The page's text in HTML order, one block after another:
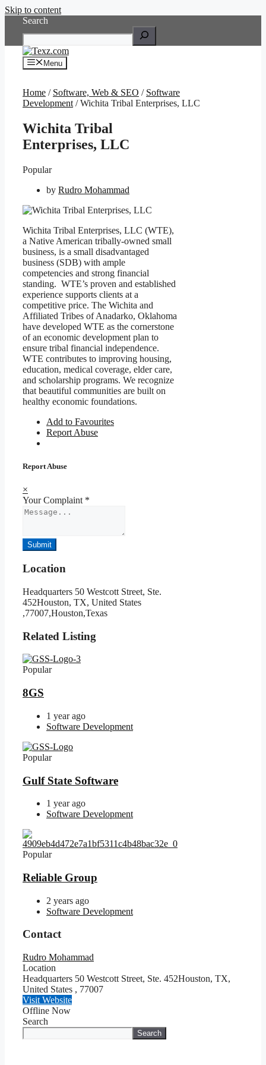
Skip to content
Search
Menu
Home / Software, Web & SEO / Software
Development / Wichita Tribal Enterprises, LLC
Wichita Tribal
Enterprises, LLC
Popular
by Rudro Mohammad
Wichita Tribal Enterprises, LLC (WTE),
a Native American tribally-owned small
business, is a small disadvantaged
business (SDB) with ample
competencies and strong financial
standing. WTE’s proven and established
experience supports clients at a
competitive price. The Wichita and
Affiliated Tribes of Anadarko, Oklahoma
have developed WTE as the cornerstone
of an economic development plan to
ensure tribal financial independence.
WTE contributes to improving housing,
education, medical coverage, elder care,
and scholarship programs. We recognize
that beautiful communities are built on
healthy economic foundations.
Add to Favourites
Report Abuse
Report Abuse
×
Your Complaint *
Submit
Location
Headquarters 50 Westcott Street, Ste.
452Houston, TX, United States
,77007,Houston,Texas
Related Listing
Popular
8GS
1 year ago
Software Development
Popular
Gulf State Software
1 year ago
Software Development
Popular
Reliable Group
2 years ago
Software Development
Contact
Rudro Mohammad
Location
Headquarters 50 Westcott Street, Ste. 452Houston, TX,
United States , 77007
Visit Website
Offline Now
Search
Search